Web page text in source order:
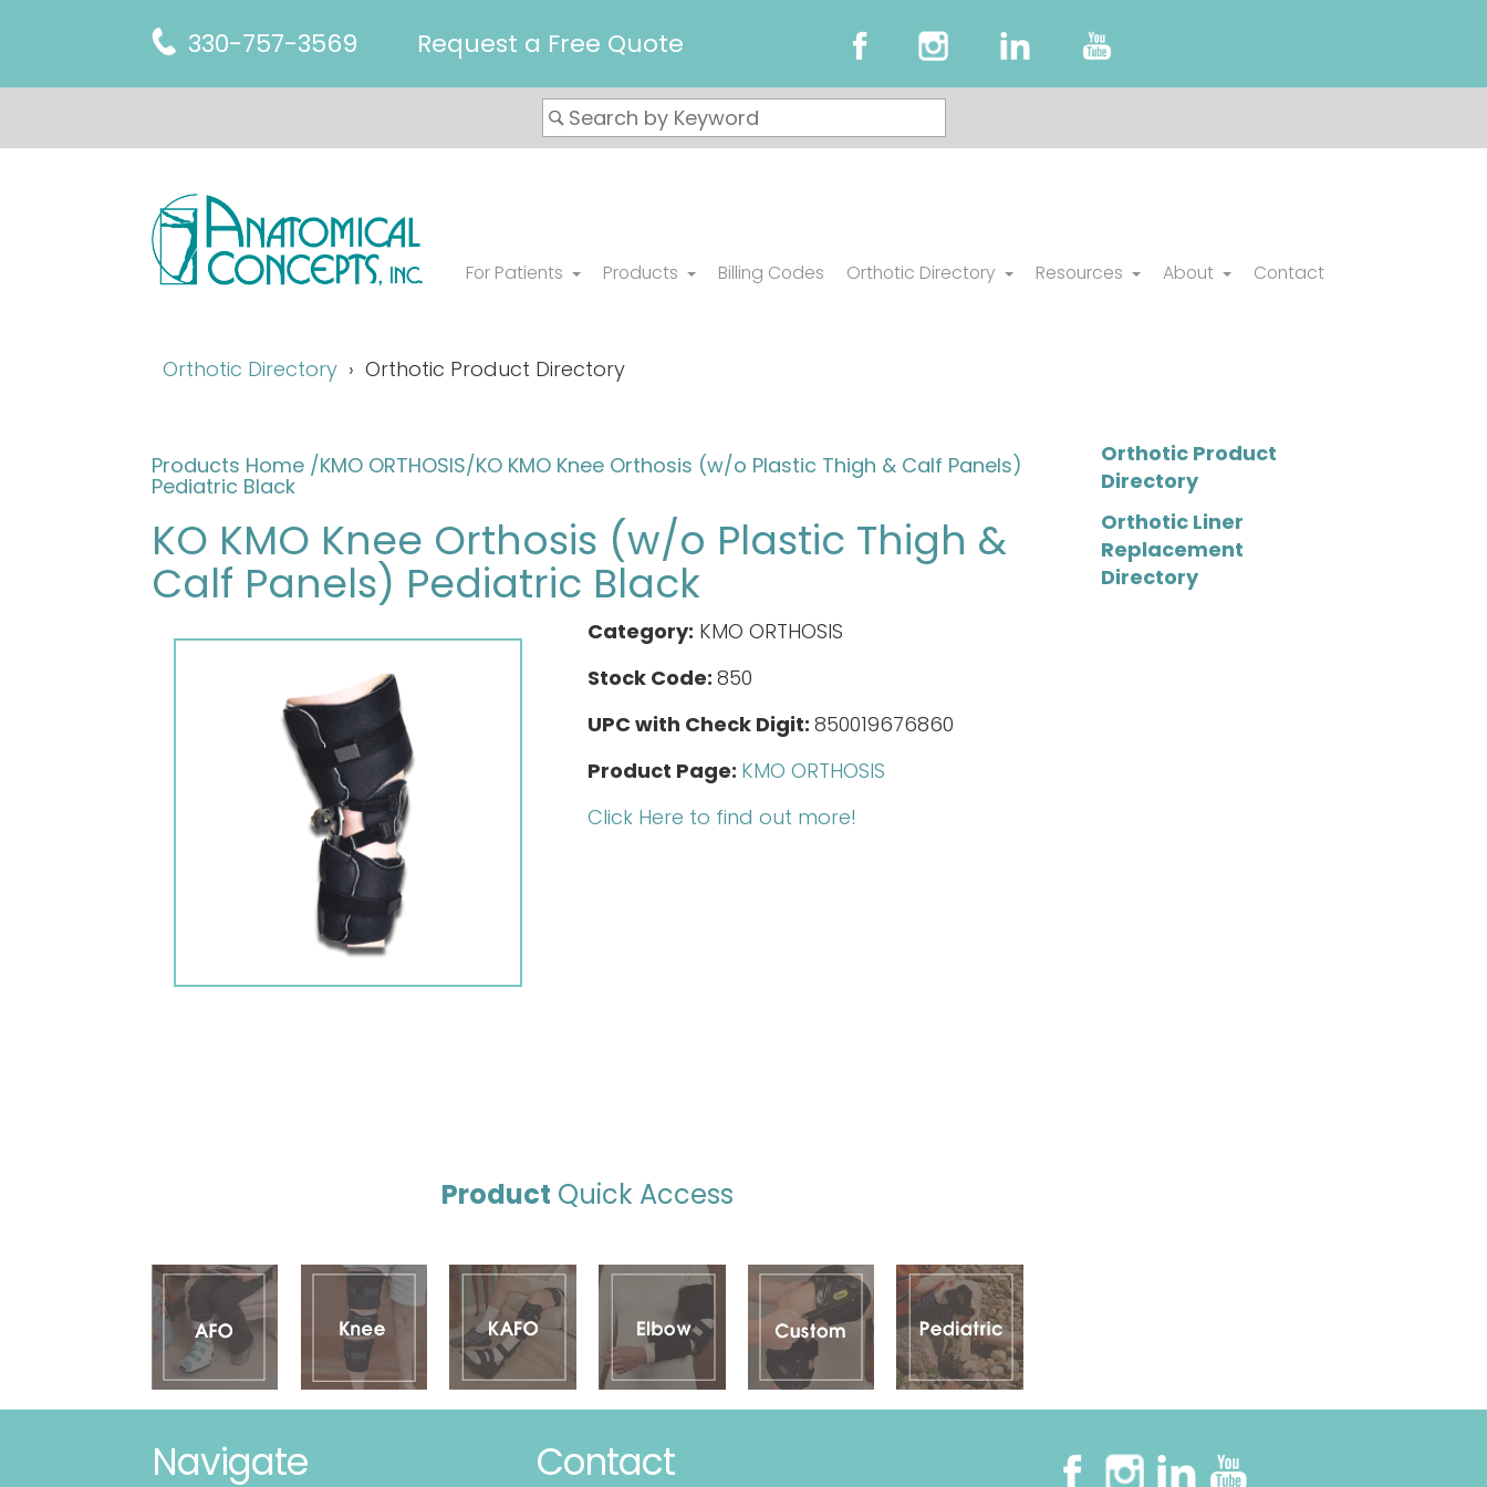
330-757-3569 Request a Free Quote
For Patients Products Billing Codes Orthotic Directory Resources About Contact
Orthotic Directory Orthotic Product Directory
Products Home /KMO ORTHOSIS/KO KMO Knee Orthosis (w/o Plastic Thigh & Calf Panels)
Pediatric Black
KO KMO Knee Orthosis (w/o Plastic Thigh &
Calf Panels) Pediatric Black
Category: KMO ORTHOSIS
Stock Code: 850
UPC with Check Digit: 850019676860
Product Page: KMO ORTHOSIS
Click Here to find out more!
Product Quick Access
Orthotic Product
Directory
Orthotic Liner
Replacement
Directory
Navigate Contact